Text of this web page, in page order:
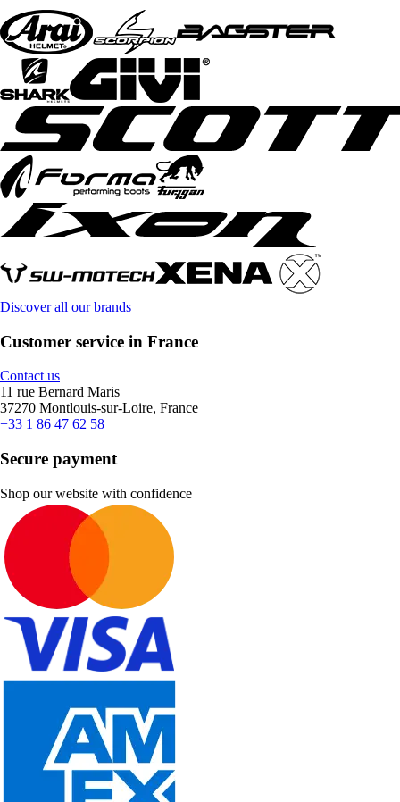
Discover all our brands
Customer service in France
Contact us
11 rue Bernard Maris
37270 Montlouis-sur-Loire, France
+33 1 86 47 62 58
Secure payment
Shop our website with confidence